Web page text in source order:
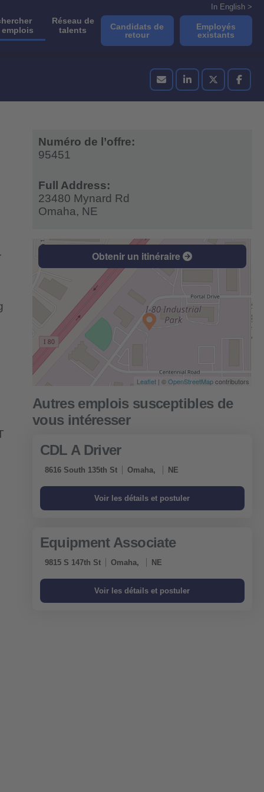
emplois
Réseau de
talents
In English >
Candidats de
retour
Employés
existants
Numéro de l’offre:
95451
Full Address:
23480 Mynard Rd
Omaha, NE
Obtenir un itinéraire
Leaflet | ©OpenStreetMapcontributors
CDL A Driver
8616 South 135th St Omaha, NE
Equipment Associate
9815 S 147th St Omaha, NE